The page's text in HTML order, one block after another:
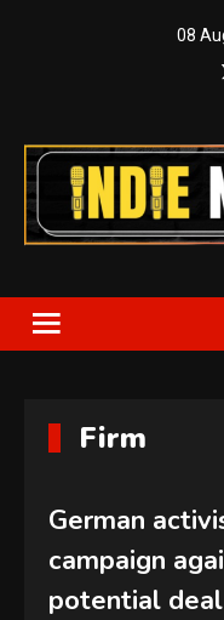
08
Indie
Firm
German
campaign
potential